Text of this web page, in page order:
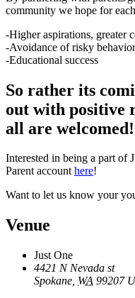
community we hope for
-Higher aspirations, greater
-Avoidance of risky
-Educational success
So rather its
out with positive
all are welcomed!
Interested in being a part of
Parent accounthere!
Want to let us know your
Venue
Just One
4421 N Nevada st
Spokane WA 99207